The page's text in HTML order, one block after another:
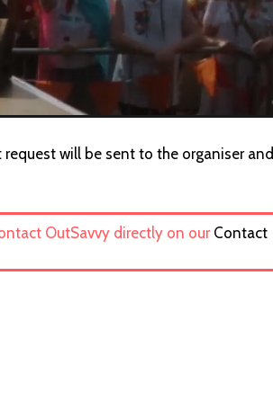
will be sent to the organiser and
OutSavvy directly on our Contact